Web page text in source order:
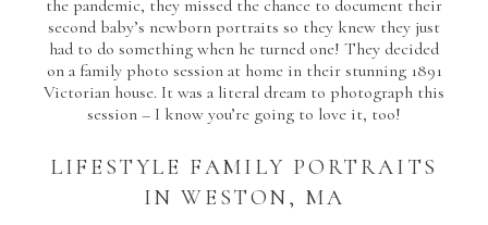
the pandemic, they missed the chance to document their
second baby’s newborn portraits so they knew they just
had to do something when he turned one! They decided
on a family photo session at home in their stunning 1891
Victorian house. It was a literal dream to photograph this
session – I know you’re going to love it, too!
LIFESTYLE FAMILY PORTRAITS
IN WESTON, MA